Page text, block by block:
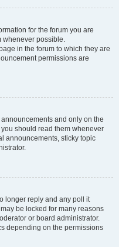
for the forum you are
whenever possible.
in the forum to which they are
permissions are
and only on the
should read them whenever
announcements, sticky topic
longer reply and any poll it
be locked for many reasons
or board administrator.
depending on the permissions